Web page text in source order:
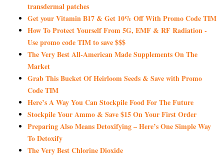
transdermal patches
Get your Vitamin B17 & Get 10% Off With Promo Code TIM
How To Protect Yourself From 5G, EMF & RF Radiation -
Use promo code TIM to save $$$
The Very Best All-American Made Supplements On The
Market
Grab This Bucket Of Heirloom Seeds & Save with Promo
Code TIM
Here’s A Way You Can Stockpile Food For The Future
Stockpile Your Ammo & Save $15 On Your First Order
Preparing Also Means Detoxifying – Here’s One Simple Way
To Detoxify
The Very Best Chlorine Dioxide